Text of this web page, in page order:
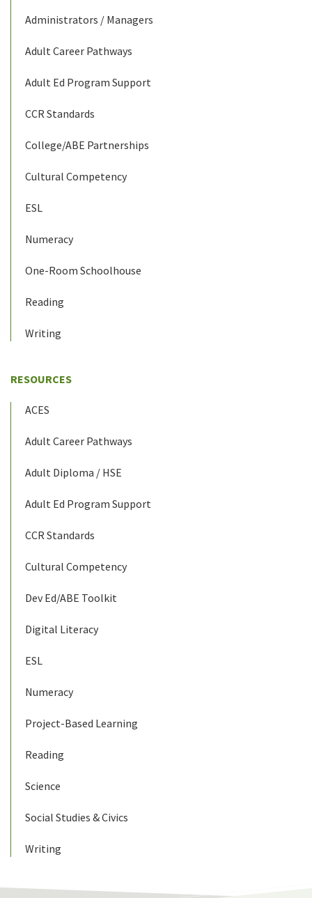
Administrators / Managers
Adult Career Pathways
Adult Ed Program Support
CCR Standards
College/ABE Partnerships
Cultural Competency
ESL
Numeracy
One-Room Schoolhouse
Reading
Writing
RESOURCES
ACES
Adult Career Pathways
Adult Diploma / HSE
Adult Ed Program Support
CCR Standards
Cultural Competency
Dev Ed/ABE Toolkit
Digital Literacy
ESL
Numeracy
Project-Based Learning
Reading
Science
Social Studies & Civics
Writing